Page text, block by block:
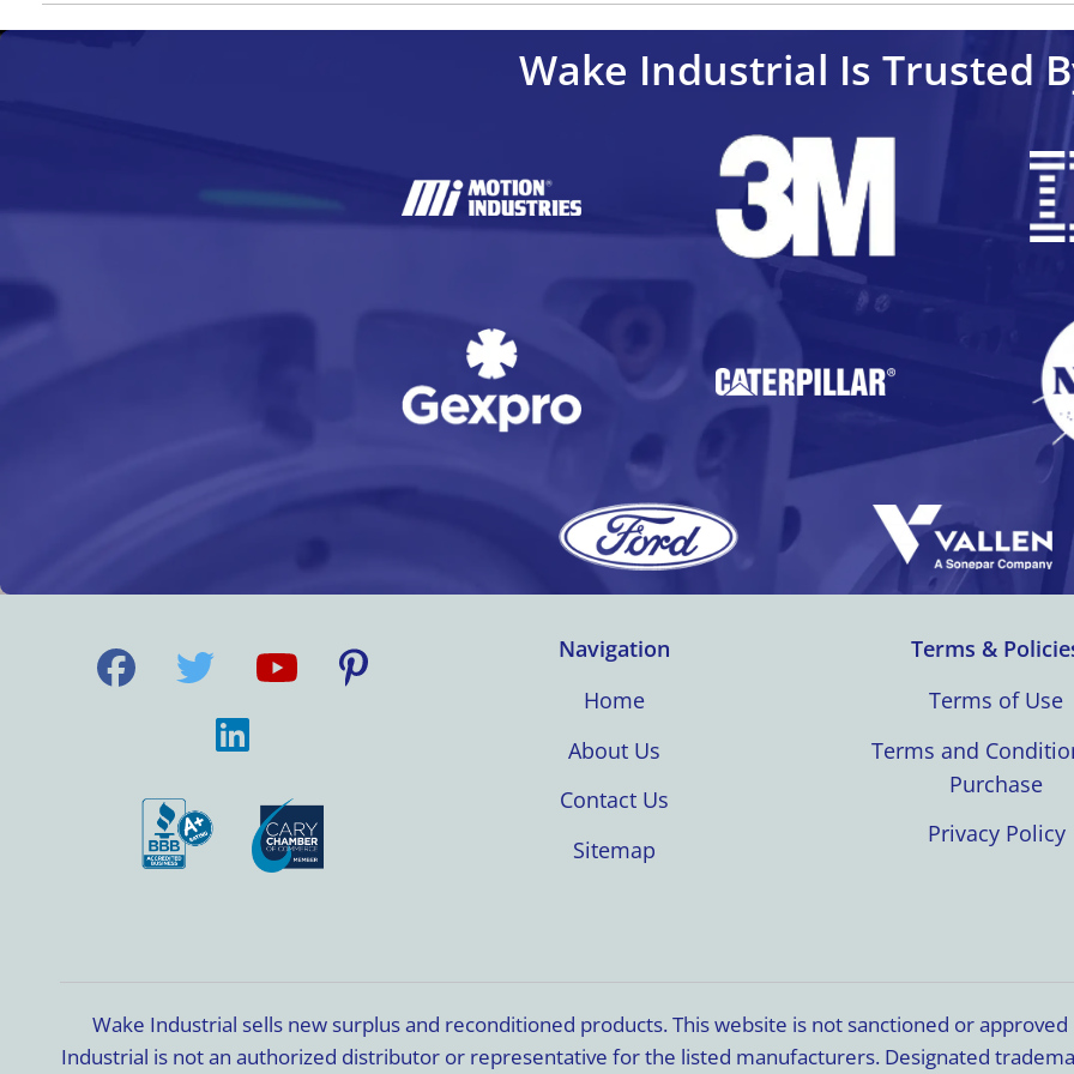
Wake Industrial Is Trusted
Navigation
Home
About Us
Contact Us
Sitemap
Terms &
Terms of Use
Terms and
Purchase
Privacy Policy
Wake Industrial sells new surplus and reconditioned products. This website is not sanctioned or
Industrial is not an authorized distributor or representative for the listed manufacturers. Designated